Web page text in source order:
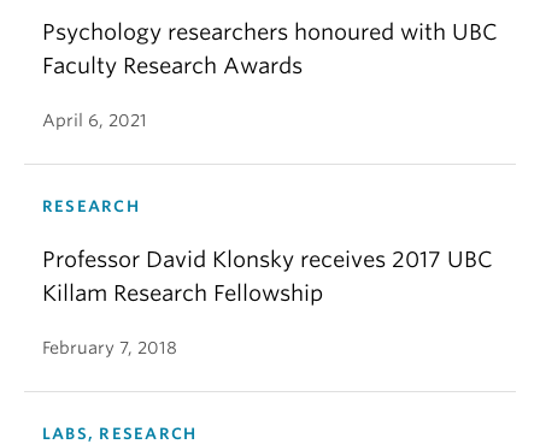
Psychology researchers honoured with UBC
Faculty Research Awards
April 6, 2021
RESEARCH
Professor David Klonsky receives 2017 UBC
Killam Research Fellowship
February 7, 2018
LABS, RESEARCH